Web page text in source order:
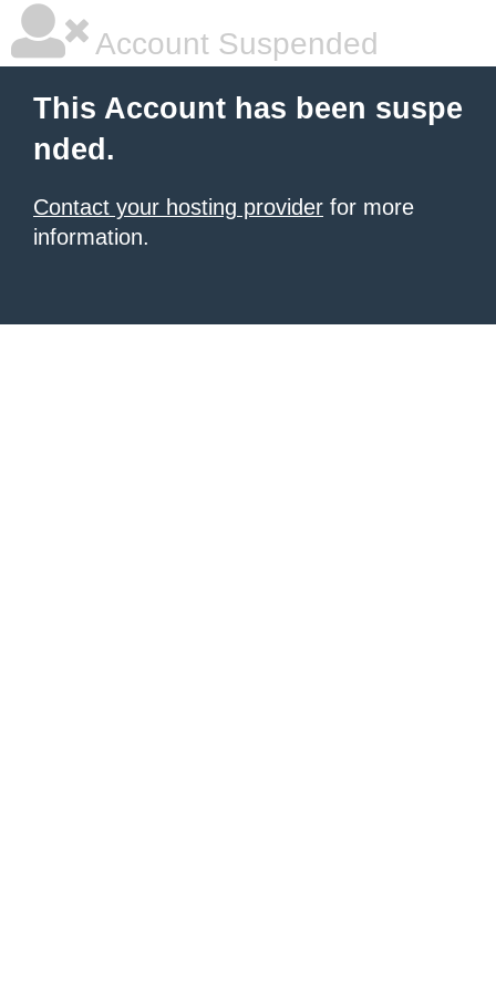
Account Suspended
This Account has been suspe
nded.
Contact your hosting provider for more
information.